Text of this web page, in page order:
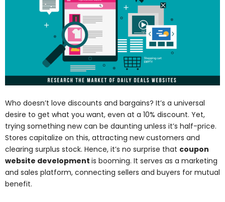
Who doesn’t love discounts and bargains? It’s a universal
desire to get what you want, even at a 10% discount. Yet,
trying something new can be daunting unless it’s half-price.
Stores capitalize on this, attracting new customers and
clearing surplus stock. Hence, it’s no surprise that coupon
website development is booming. It serves as a marketing
and sales platform, connecting sellers and buyers for mutual
benefit.